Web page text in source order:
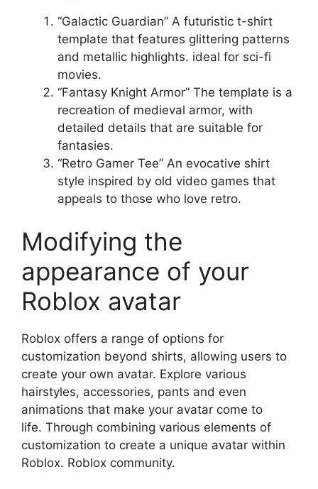
“Galactic Guardian” A futuristic t-shirt
template that features glittering patterns
and metallic highlights. ideal for sci-fi
movies.
“Fantasy Knight Armor” The template is a
recreation of medieval armor, with
detailed details that are suitable for
fantasies.
“Retro Gamer Tee” An evocative shirt
style inspired by old video games that
appeals to those who love retro.
Modifying the
appearance of your
Roblox avatar
Roblox offers a range of options for
customization beyond shirts, allowing users to
create your own avatar. Explore various
hairstyles, accessories, pants and even
animations that make your avatar come to
life. Through combining various elements of
customization to create a unique avatar within
Roblox. Roblox community.